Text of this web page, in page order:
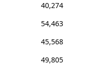
40,274
54,463
45,568
49,805